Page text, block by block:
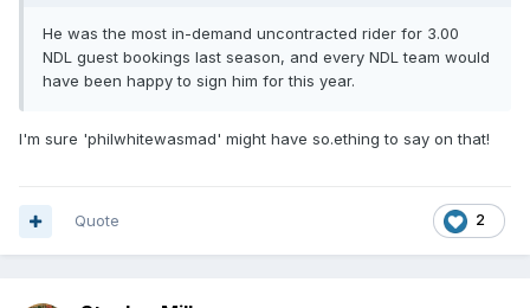
He was the most in-demand uncontracted rider for 3.00
NDL guest bookings last season, and every NDL team would
have been happy to sign him for this year.
I'm sure 'philwhitewasmad' might have so.ething to say on that!
2
Quote